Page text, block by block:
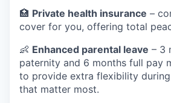
🏥 Private health insurance –
cover for you, offering total
👶 Enhanced parental leave – 3
paternity and 6 months full pay
to provide extra flexibility
that matter most.